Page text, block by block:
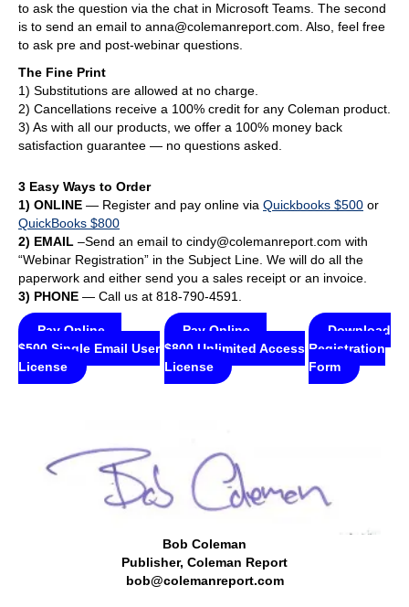
to ask the question via the chat in Microsoft Teams. The second
is to send an email to anna@colemanreport.com. Also, feel free
to ask pre and post-webinar questions.
The Fine Print
1) Substitutions are allowed at no charge.
2) Cancellations receive a 100% credit for any Coleman product.
3) As with all our products, we offer a 100% money back
satisfaction guarantee — no questions asked.
3 Easy Ways to Order
1) ONLINE — Register and pay online via Quickbooks $500 or
QuickBooks $800
2) EMAIL –Send an email to cindy@colemanreport.com with
“Webinar Registration” in the Subject Line. We will do all the
paperwork and either send you a sales receipt or an invoice.
3) PHONE — Call us at 818-790-4591.
Pay Online —
$500 Single Email User
License
Pay Online —
$800 Unlimited Access
License
Download
Registration
Form
Bob Coleman
Publisher, Coleman Report
bob@colemanreport.com